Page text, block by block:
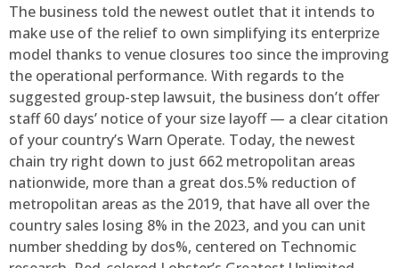
The business told the newest outlet that it intends to
make use of the relief to own simplifying its enterprize
model thanks to venue closures too since the improving
the operational performance. With regards to the
suggested group-step lawsuit, the business don’t offer
staff 60 days’ notice of your size layoff — a clear citation
of your country’s Warn Operate. Today, the newest
chain try right down to just 662 metropolitan areas
nationwide, more than a great dos.5% reduction of
metropolitan areas as the 2019, that have all over the
country sales losing 8% in the 2023, and you can unit
number shedding by dos%, centered on Technomic